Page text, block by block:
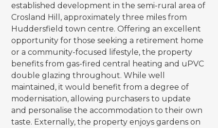
established development in the semi-rural area of
Crosland Hill, approximately three miles from
Huddersfield town centre. Offering an excellent
opportunity for those seeking a retirement home
or a community-focused lifestyle, the property
benefits from gas-fired central heating and uPVC
double glazing throughout. While well
maintained, it would benefit from a degree of
modernisation, allowing purchasers to update
and personalise the accommodation to their own
taste. Externally, the property enjoys gardens on